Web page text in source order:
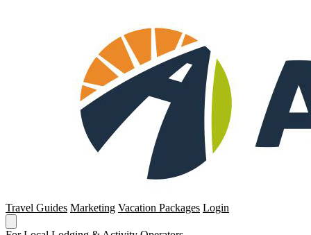
Travel Guides Marketing Vacation Packages Login